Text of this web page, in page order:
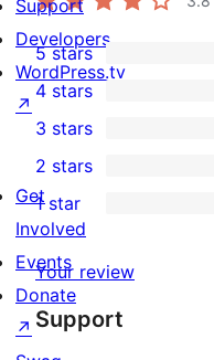
4
5-
star
reviews
5 stars
4-
star
reviews
4 stars
0
3-
star
reviews
3 stars
2-
review
2 stars
star
review
1 star
Your review
Support
Support
Developers
WordPress.tv
↗
Get
Involved
Events
Donate
↗